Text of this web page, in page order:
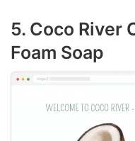
5. Coco River
Foam Soap